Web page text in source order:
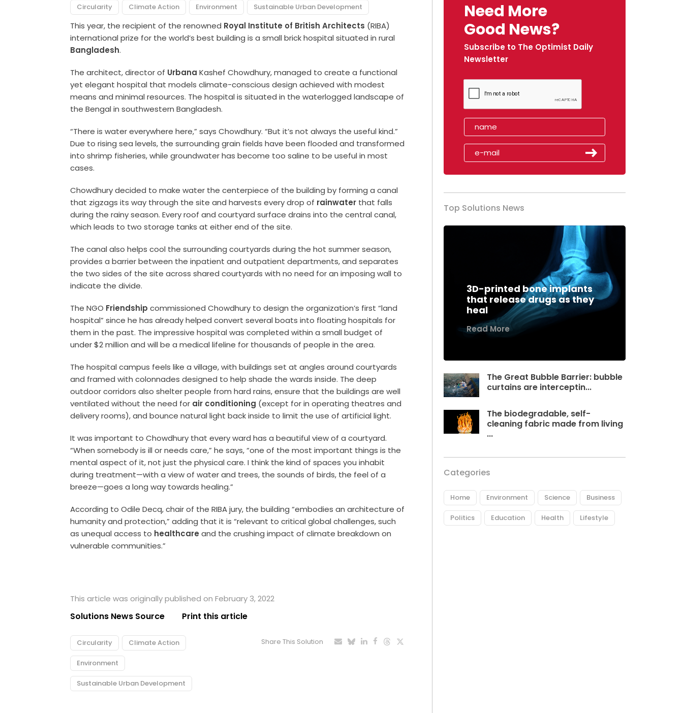
Circularity Climate Action Environment Sustainable Urban Development
This year, the recipient of the renowned Royal Institute of British Architects (RIBA)
international prize for the world’s best building is a small brick hospital situated in rural
Bangladesh.
The architect, director of Urbana Kashef Chowdhury, managed to create a functional
yet elegant hospital that models climate-conscious design achieved with modest
means and minimal resources. The hospital is situated in the waterlogged landscape of
the Bengal in southwestern Bangladesh.
“There is water everywhere here,” says Chowdhury. “But it’s not always the useful kind.”
Due to rising sea levels, the surrounding grain fields have been flooded and transformed
into shrimp fisheries, while groundwater has become too saline to be useful in most
cases.
Chowdhury decided to make water the centerpiece of the building by forming a canal
that zigzags its way through the site and harvests every drop of rainwater that falls
during the rainy season. Every roof and courtyard surface drains into the central canal,
which leads to two storage tanks at either end of the site.
The canal also helps cool the surrounding courtyards during the hot summer season,
provides a barrier between the inpatient and outpatient departments, and separates
the two sides of the site across shared courtyards with no need for an imposing wall to
indicate the divide.
The NGO Friendship commissioned Chowdhury to design the organization’s first “land
hospital” since he has already helped convert several boats into floating hospitals for
them in the past. The impressive hospital was completed within a small budget of
under $2 million and will be a medical lifeline for thousands of people in the area.
The hospital campus feels like a village, with buildings set at angles around courtyards
and framed with colonnades designed to help shade the wards inside. The deep
outdoor corridors also shelter people from hard rains, ensure that the buildings are well
ventilated without the need for air conditioning (except for in operating theatres and
delivery rooms), and bounce natural light back inside to limit the use of artificial light.
It was important to Chowdhury that every ward has a beautiful view of a courtyard.
“When somebody is ill or needs care,” he says, “one of the most important things is the
mental aspect of it, not just the physical care. I think the kind of spaces you inhabit
during treatment—with a view of water and trees, the sounds of birds, the feel of a
breeze—goes a long way towards healing.”
According to Odile Decq, chair of the RIBA jury, the building “embodies an architecture of
humanity and protection,” adding that it is “relevant to critical global challenges, such
as unequal access to healthcare and the crushing impact of climate breakdown on
vulnerable communities.”
This article was originally published on February 3, 2022
Solutions News Source Print this article
Circularity Climate Action
Environment
Sustainable Urban Development
Share This Solution
Need More
Good News?
Subscribe to The Optimist Daily
Newsletter
Top Solutions News
3D-printed bone implants
that release drugs as they
heal
Read More
The Great Bubble Barrier: bubble
curtains are interceptin...
The biodegradable, self-
cleaning fabric made from living
...
Categories
Home Environment Science Business
Politics Education Health Lifestyle